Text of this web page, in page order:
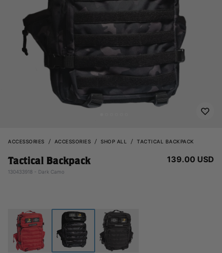
ACCESSORIES ACCESSORIES SHOP ALL TACTICAL BACKPACK
Tactical Backpack
130433918 - Dark Camo
139.00 USD